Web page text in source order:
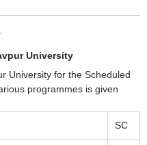
University
University for the Scheduled
programmes is given
SC